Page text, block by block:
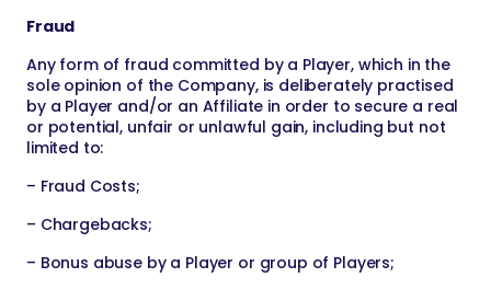
Fraud
Any form of fraud committed by a Player, which in the
sole opinion of the Company, is deliberately practised
by a Player and/or an Affiliate in order to secure a real
or potential, unfair or unlawful gain, including but not
limited to:
– Fraud Costs;
– Chargebacks;
– Bonus abuse by a Player or group of Players;